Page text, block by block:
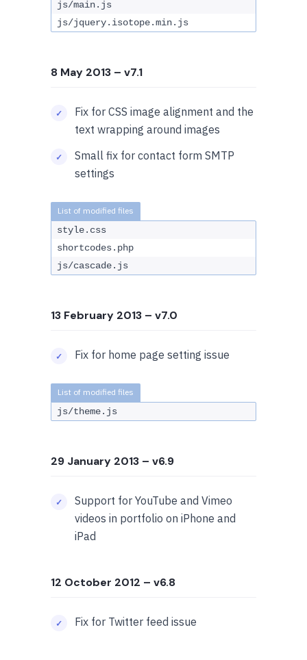
js/main.js
js/jquery.isotope.min.js
8 May 2013 – v7.1
Fix for CSS image alignment and the
text wrapping around images
Small fix for contact form SMTP
settings
style.css
shortcodes.php
js/cascade.js
13 February 2013 – v7.0
Fix for home page setting issue
js/theme.js
29 January 2013 – v6.9
Support for YouTube and Vimeo
videos in portfolio on iPhone and
iPad
12 October 2012 – v6.8
Fix for Twitter feed issue